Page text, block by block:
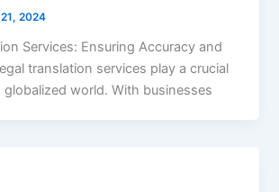
2024
Services: Ensuring Accuracy and
translation services play a crucial
globalized world. With businesses